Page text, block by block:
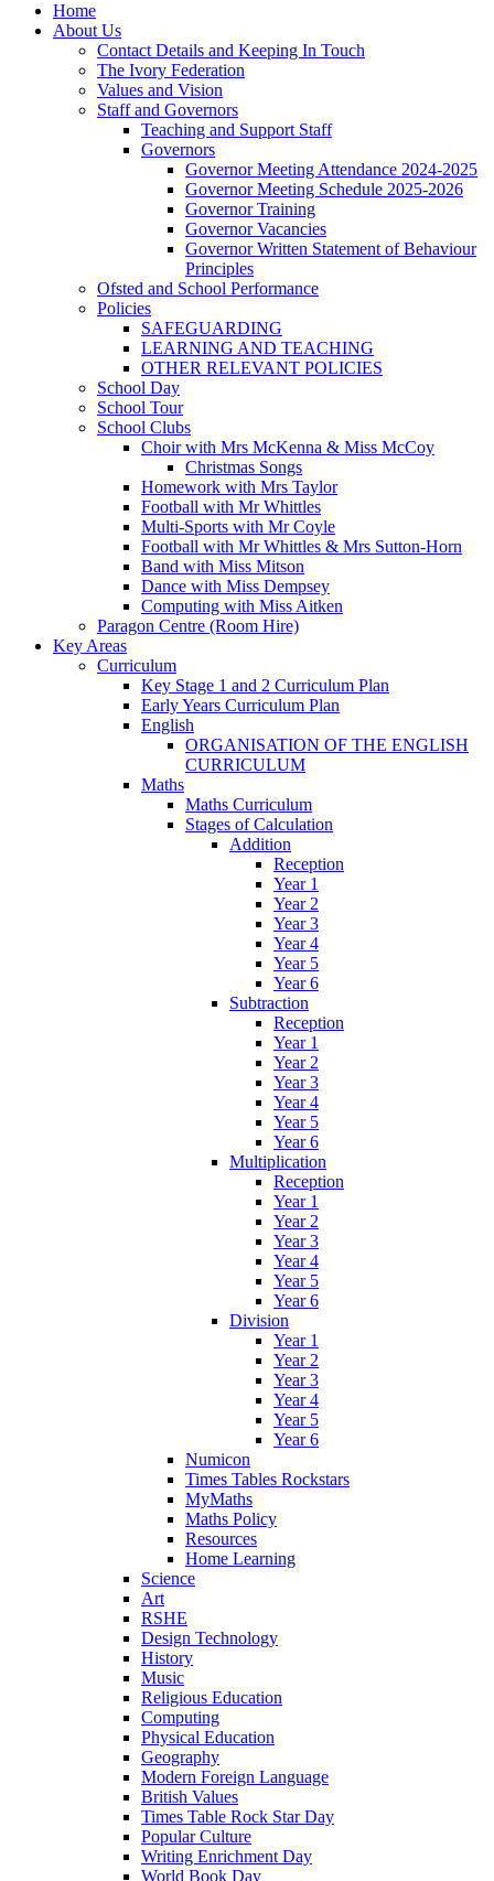
Home
About Us
Contact Details and Keeping In Touch
The Ivory Federation
Values and Vision
Staff and Governors
Teaching and Support Staff
Governors
Governor Meeting Attendance 2024-2025
Governor Meeting Schedule 2025-2026
Governor Training
Governor Vacancies
Governor Written Statement of Behaviour
Principles
Ofsted and School Performance
Policies
SAFEGUARDING
LEARNING AND TEACHING
OTHER RELEVANT POLICIES
School Day
School Tour
School Clubs
Choir with Mrs McKenna & Miss McCoy
Christmas Songs
Homework with Mrs Taylor
Football with Mr Whittles
Multi-Sports with Mr Coyle
Football with Mr Whittles & Mrs Sutton-Horn
Band with Miss Mitson
Dance with Miss Dempsey
Computing with Miss Aitken
Paragon Centre (Room Hire)
Key Areas
Curriculum
Key Stage 1 and 2 Curriculum Plan
Early Years Curriculum Plan
English
ORGANISATION OF THE ENGLISH
CURRICULUM
Maths
Maths Curriculum
Stages of Calculation
Addition
Reception
Year 1
Year 2
Year 3
Year 4
Year 5
Year 6
Subtraction
Reception
Year 1
Year 2
Year 3
Year 4
Year 5
Year 6
Multiplication
Reception
Year 1
Year 2
Year 3
Year 4
Year 5
Year 6
Division
Year 1
Year 2
Year 3
Year 4
Year 5
Year 6
Numicon
Times Tables Rockstars
MyMaths
Maths Policy
Resources
Home Learning
Science
Art
RSHE
Design Technology
History
Music
Religious Education
Computing
Physical Education
Geography
Modern Foreign Language
British Values
Times Table Rock Star Day
Popular Culture
Writing Enrichment Day
World Book Day